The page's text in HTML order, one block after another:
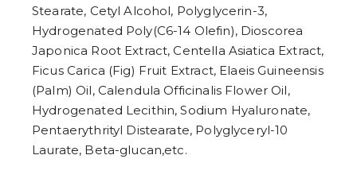
Stearate, Cetyl Alcohol, Polyglycerin-3,
Hydrogenated Poly(C6-14 Olefin), Dioscorea
Japonica Root Extract, Centella Asiatica Extract,
Ficus Carica (Fig) Fruit Extract, Elaeis Guineensis
(Palm) Oil, Calendula Officinalis Flower Oil,
Hydrogenated Lecithin, Sodium Hyaluronate,
Pentaerythrityl Distearate, Polyglyceryl-10
Laurate, Beta-glucan,etc.